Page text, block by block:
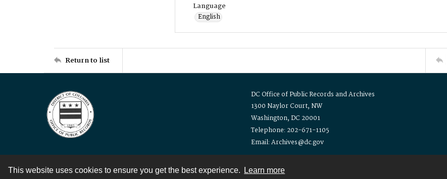
This website uses cookies to ensure you get the best experience. Learn more
Language
English
Return to list
DC Office of Public Records and Archives
1300 Naylor Court, NW
Washington, DC 20001
Telephone: 202-671-1105
Email: Archives@dc.gov
Contact